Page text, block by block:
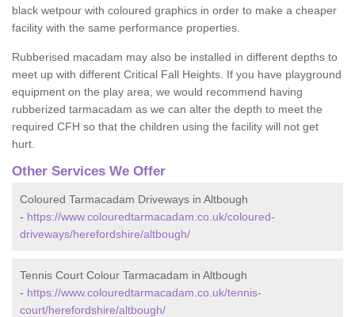
black wetpour with coloured graphics in order to make a cheaper
facility with the same performance properties.
Rubberised macadam may also be installed in different depths to
meet up with different Critical Fall Heights. If you have playground
equipment on the play area, we would recommend having
rubberized tarmacadam as we can alter the depth to meet the
required CFH so that the children using the facility will not get
hurt.
Other Services We Offer
Coloured Tarmacadam Driveways in Altbough
- https://www.colouredtarmacadam.co.uk/coloured-
driveways/herefordshire/altbough/
Tennis Court Colour Tarmacadam in Altbough
- https://www.colouredtarmacadam.co.uk/tennis-
court/herefordshire/altbough/